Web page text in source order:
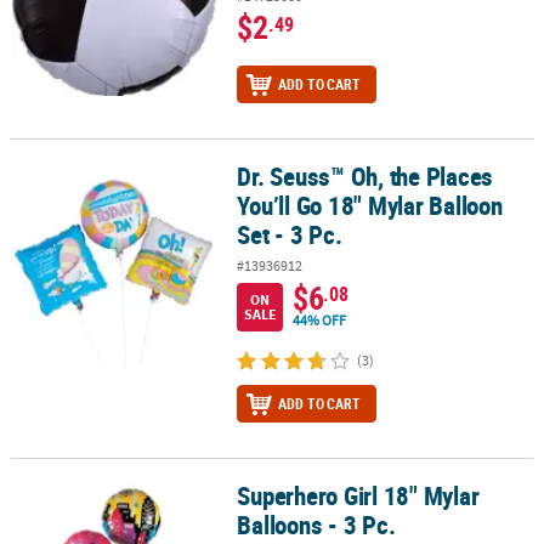
$2.49
ADD TO CART
Dr. Seuss™ Oh, the Places You’ll Go 18" Mylar Balloon Set - 3 Pc.
Dr. Seuss™ Oh, the Places
You’ll Go 18" Mylar Balloon
Set - 3 Pc.
#13936912
ON
SALE
$6.08
44% OFF
(3)
ADD TO CART
Superhero Girl 18" Mylar Balloons - 3 Pc.Superhero Girl 18" Mylar
Balloons - 3 Pc.